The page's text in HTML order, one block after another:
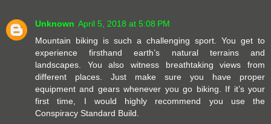
Unknown April 5, 2018 at 5:08 PM
Mountain biking is such a challenging sport. You get to
experience firsthand earth’s natural terrains and
landscapes. You also witness breathtaking views from
different places. Just make sure you have proper
equipment and gears whenever you go biking. If it’s your
first time, I would highly recommend you use the
Conspiracy Standard Build.